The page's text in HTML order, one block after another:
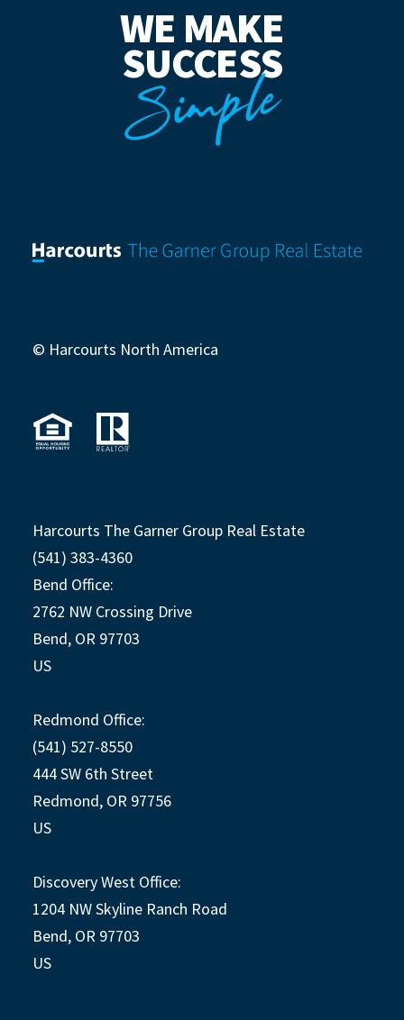
WE MAKE
SUCCESS
Simple
© Harcourts North America
Harcourts The Garner Group Real Estate
(541) 383-4360
Bend Office:
2762 NW Crossing Drive
Bend, OR 97703
US
Redmond Office:
(541) 527-8550
444 SW 6th Street
Redmond, OR 97756
US
Discovery West Office:
1204 NW Skyline Ranch Road
Bend, OR 97703
US